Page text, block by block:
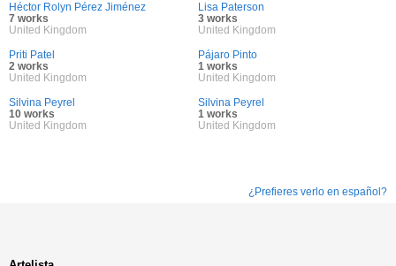
Héctor Rolyn Pérez Jiménez
7 works
United Kingdom
Lisa Paterson
3 works
United Kingdom
Priti Patel
2 works
United Kingdom
Pájaro Pinto
1 works
United Kingdom
Silvina Peyrel
10 works
United Kingdom
Silvina Peyrel
1 works
United Kingdom
¿Prefieres verlo en español?